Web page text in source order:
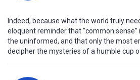
Indeed, because what the world truly
eloquent reminder that “common
the uninformed, and that only the most
decipher the mysteries of a humble cup